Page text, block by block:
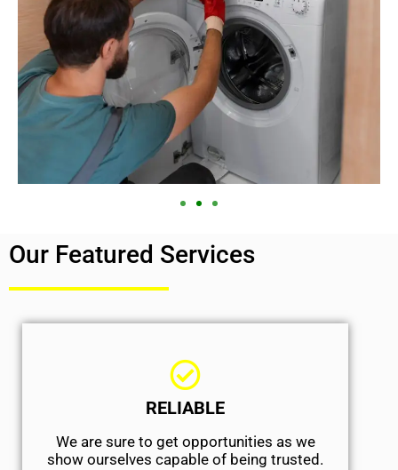
Our Featured Services
RELIABLE
We are sure to get opportunities as we
show ourselves capable of being trusted.